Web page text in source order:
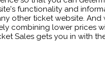
functionality and
other ticket website.
combining lower prices
Sales gets you in with